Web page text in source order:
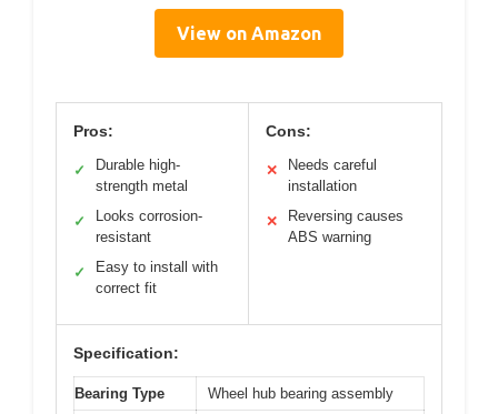
View on Amazon
Pros:
✓
Durable high-
strength metal
✓
Looks corrosion-
resistant
✓
Easy to install with
correct fit
Cons:
✕
Needs careful
installation
✕
Reversing causes
ABS warning
Specification:
Bearing Type
Wheel hub bearing assembly